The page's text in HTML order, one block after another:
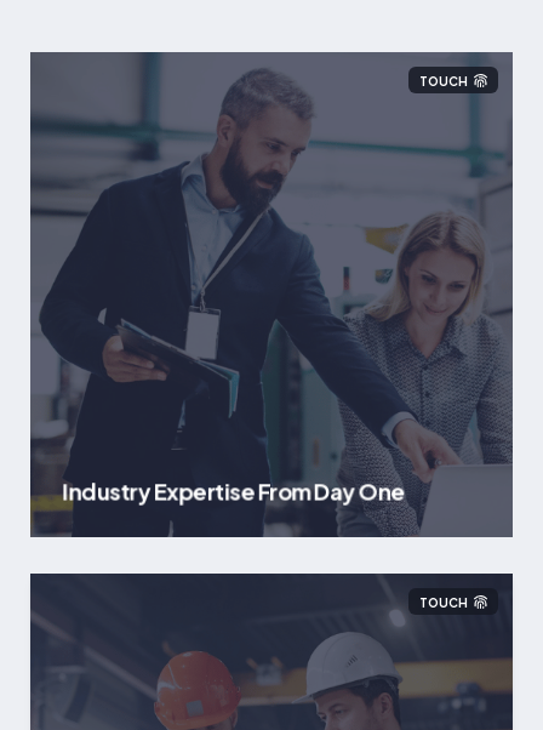
TOUCH
Industry Expertise From Day One
TOUCH